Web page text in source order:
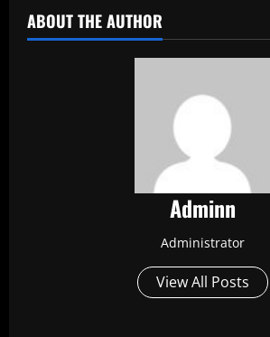
ABOUT THE AUTHOR
Adminn
Administrator
View All Posts